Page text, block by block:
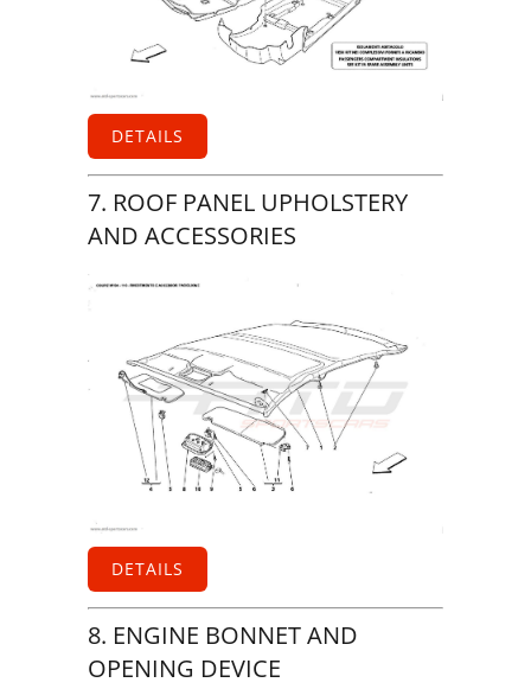
DETAILS
7. ROOF PANEL UPHOLSTERY
AND ACCESSORIES
DETAILS
8. ENGINE BONNET AND
OPENING DEVICE